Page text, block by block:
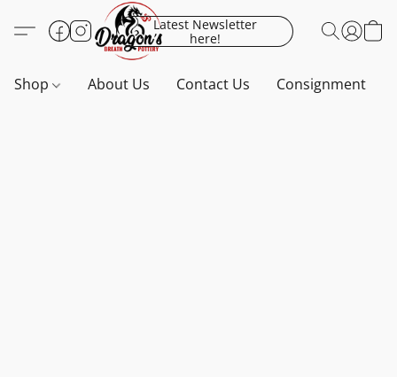
Latest Newsletter
here!
Shop About Us Contact Us Consignment